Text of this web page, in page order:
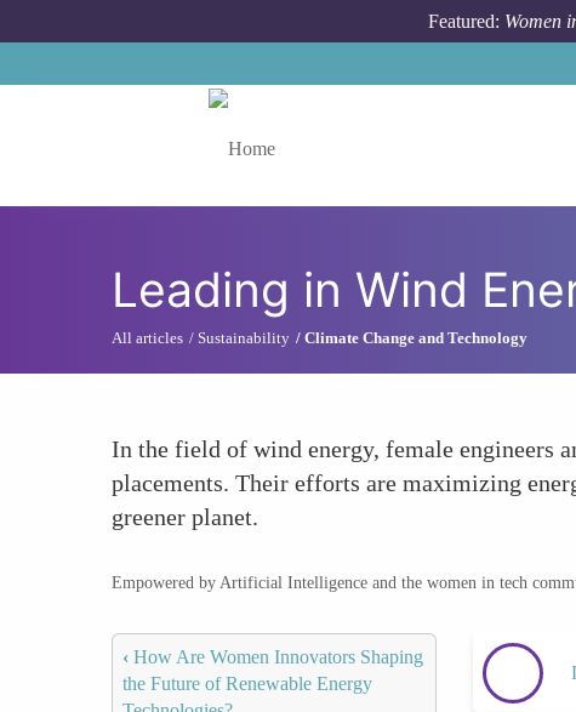
Featured: Women
Leading in Wind
All articles Sustainability Climate Change and Technology
In the field of wind energy, female engineers
placements. Their efforts are maximizing
greener planet.
Empowered by Artificial Intelligence and the women in tech
‹ How Are Women Innovators Shaping
the Future of Renewable Energy